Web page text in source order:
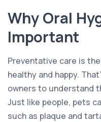
Why Oral
Important
Preventative care is
healthy and happy.
owners to understand
Just like people, pets
such as plaque and